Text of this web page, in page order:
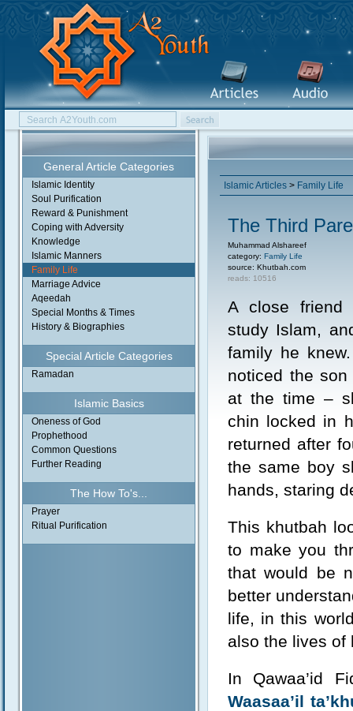
General Article Categories
Islamic Identity
Soul Purification
Reward & Punishment
Coping with Adversity
Knowledge
Islamic Manners
Family Life
Marriage Advice
Aqeedah
Special Months & Times
History & Biographies
Special Article Categories
Ramadan
Islamic Basics
Oneness of God
Prophethood
Common Questions
Further Reading
The How To's...
Prayer
Ritual Purification
Islamic Articles > Family Life
The Third
Muhammad Alshareef
category: Family Life
source: Khutbah.com
reads: 10516
A close friend
study Islam,
family he
noticed the
at the time –
chin locked in
returned after
the same boy
hands, staring
This khutbah
to make you
that would be
better
life, in this
also the lives of
In Qawaa’id
Waasaa’il